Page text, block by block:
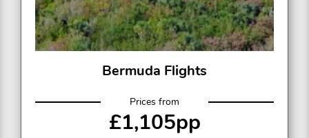
Bermuda Flights
Prices from
£1,105pp